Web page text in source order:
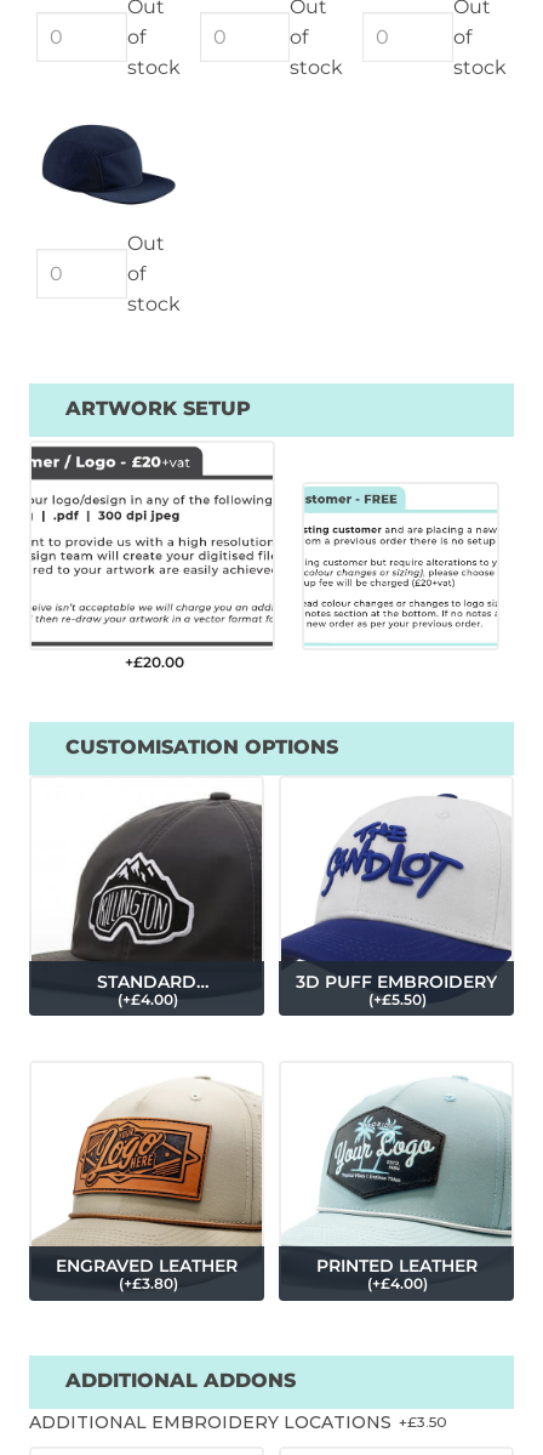
Out
of
stock
Out
of
stock
Out
of
stock
Out
of
stock
ARTWORK SETUP
+£20.00
CUSTOMISATION OPTIONS
STANDARD
EMBROIDERY
(+£4.00)
3D PUFF EMBROIDERY
(+£5.50)
ENGRAVED LEATHER
(+£3.80)
PRINTED LEATHER
(+£4.00)
ADDITIONAL ADDONS
ADDITIONAL EMBROIDERY LOCATIONS +£3.50